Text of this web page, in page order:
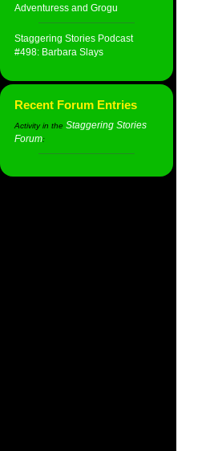
Adventuress and Grogu
Staggering Stories Podcast
#498: Barbara Slays
Recent Forum Entries
Activity in the Staggering Stories
Forum: